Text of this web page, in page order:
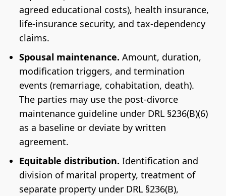
agreed educational costs), health insurance,
life-insurance security, and tax-dependency
claims.
Spousal maintenance. Amount, duration,
modification triggers, and termination
events (remarriage, cohabitation, death).
The parties may use the post-divorce
maintenance guideline under DRL §236(B)(6)
as a baseline or deviate by written
agreement.
Equitable distribution. Identification and
division of marital property, treatment of
separate property under DRL §236(B),